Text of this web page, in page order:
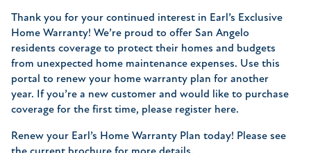
Thank you for your continued interest in Earl’s Exclusive
Home Warranty! We’re proud to offer San Angelo
residents coverage to protect their homes and budgets
from unexpected home maintenance expenses. Use this
portal to renew your home warranty plan for another
year. If you’re a new customer and would like to purchase
coverage for the first time, please register here.
Renew your Earl’s Home Warranty Plan today! Please see